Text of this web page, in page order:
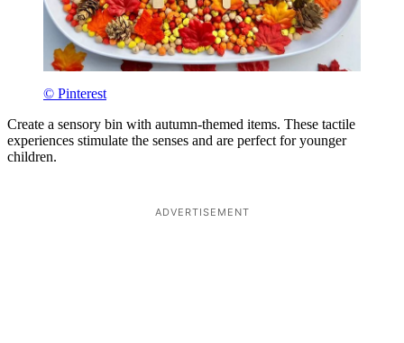
© Pinterest
Create a sensory bin with autumn-themed items. These tactile
experiences stimulate the senses and are perfect for younger
children.
ADVERTISEMENT